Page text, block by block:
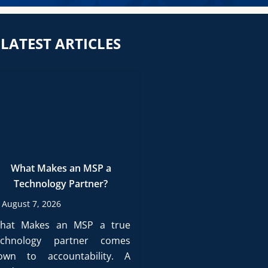
LATEST ARTICLES
What Makes an MSP a
Technology Partner?
August 7, 2026
Makes an MSP a true
partner comes
to accountability. A